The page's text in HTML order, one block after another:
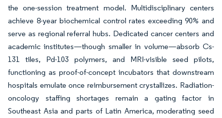
the one-session treatment model. Multidisciplinary centers
achieve 8-year biochemical control rates exceeding 90% and
serve as regional referral hubs. Dedicated cancer centers and
academic institutes—though smaller in volume—absorb Cs-
131 tiles, Pd-103 polymers, and MRI-visible seed pilots,
functioning as proof-of-concept incubators that downstream
hospitals emulate once reimbursement crystallizes. Radiation-
oncology staffing shortages remain a gating factor in
Southeast Asia and parts of Latin America, moderating seed